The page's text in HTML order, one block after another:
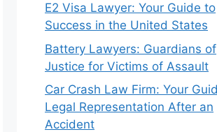
E2 Visa Lawyer: Your Guide to
Success in the United States
Battery Lawyers: Guardians of
Justice for Victims of Assault
Car Crash Law Firm: Your
Legal Representation After an
Accident